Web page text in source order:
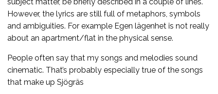
However, the lyrics are still full of metaphors, symbols
and ambiguities. For example Egen lägenhet is not really
about an apartment/flat in the physical sense.
People often say that my songs and melodies sound
cinematic. That’s probably especially true of the songs
that make up Sjögräs